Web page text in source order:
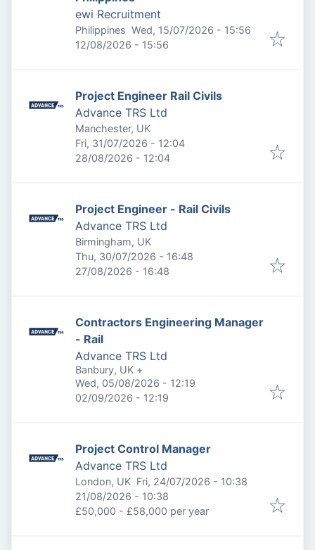
ewi Recruitment
Philippines Published:
Wed, 15/07/2026 - 15:56
Expires:
12/08/2026 - 15:56
Project Engineer Rail Civils
Advance TRS Ltd
Manchester, UK
Published:
Fri, 31/07/2026 - 12:04
Expires:
28/08/2026 - 12:04
Project Engineer - Rail Civils
Advance TRS Ltd
Birmingham, UK
Published:
Thu, 30/07/2026 - 16:48
Expires:
27/08/2026 - 16:48
Contractors Engineering Manager
- Rail
Advance TRS Ltd
Banbury, UK +
Published:
Wed, 05/08/2026 - 12:19
Expires:
02/09/2026 - 12:19
Project Control Manager
Advance TRS Ltd
London, UK Published:
Fri, 24/07/2026 - 10:38
Expires:
21/08/2026 - 10:38
£50,000 - £58,000 per year